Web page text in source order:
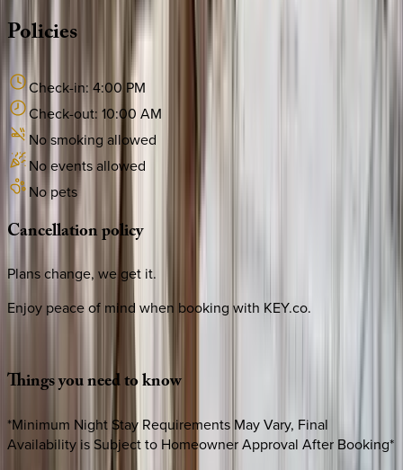
Policies
Check-in: 4:00 PM
Check-out: 10:00 AM
No smoking allowed
No events allowed
No pets
Cancellationpolicy
Plans change, we get it.
Enjoy peace of mind when booking with KEY.co.
Thingsyouneedtoknow
*Minimum Night Stay Requirements May Vary, Final
Availability is Subject to Homeowner Approval After Booking*